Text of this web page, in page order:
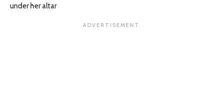
under her altar